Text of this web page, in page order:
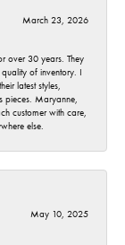
March 23, 2026
over 30 years. They
of inventory. I
latest styles,
pieces. Maryanne,
customer with care,
else.
May 10, 2025